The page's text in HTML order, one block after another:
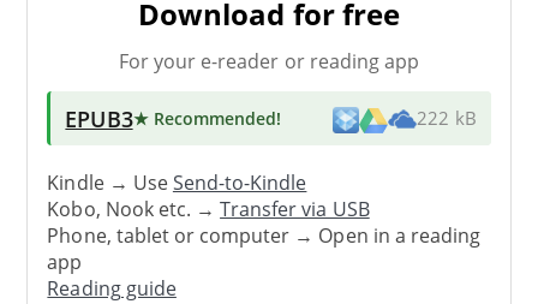
Download for free
For your e-reader or reading app
EPUB3★ Recommended! 222 kB
Kindle → UseSend-to-Kindle
Kobo, Nook etc. →Transfer via USB
Phone, tablet or computer → Open in a reading
app
Reading guide